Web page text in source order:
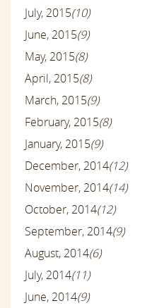
July, 2015(10)
June, 2015(9)
May, 2015(8)
April, 2015(8)
March, 2015(9)
February, 2015(8)
January, 2015(9)
December, 2014(12)
November, 2014(14)
October, 2014(12)
September, 2014(9)
August, 2014(6)
July, 2014(11)
June, 2014(9)